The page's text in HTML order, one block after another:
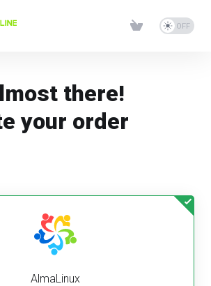
there!
your order
AlmaLinux